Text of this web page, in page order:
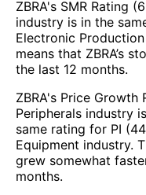
ZBRA's SMR Rating
industry is in the
Electronic
means that ZBRA’s
the last 12 months.
ZBRA's Price
Peripherals industry
same rating for PI
Equipment industry.
grew somewhat
months.